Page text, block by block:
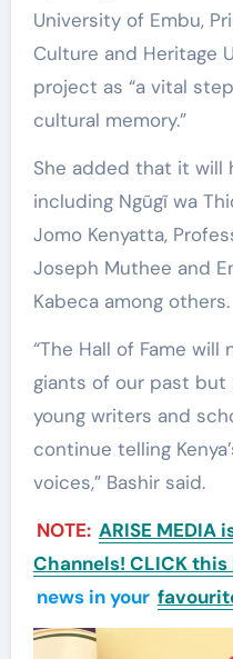
University of Embu,
Culture and Heritage
project as “a vital
cultural memory.”
She added that it will
including Ngũgĩ wa
Jomo Kenyatta,
Joseph Muthee and
Kabeca among others.
“The Hall of Fame
giants of our past but
young writers and
continue telling
voices,” Bashir said.
NOTE: ARISE MEDIA
Channels! CLICK
news in your